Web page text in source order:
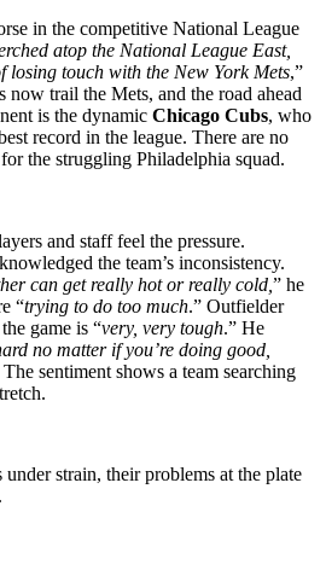
in the competitive National League
atop the National League East,
losing touch with the New York Mets,”
now trail the Mets, and the road ahead
is the dynamic Chicago Cubs, who
record in the league. There are no
the struggling Philadelphia squad.
and staff feel the pressure.
the team’s inconsistency.
can get really hot or really cold, ” he
“trying to do too much.” Outfielder
game is “very, very tough.” He
no matter if you’re doing good,
The sentiment shows a team searching
under strain, their problems at the plate